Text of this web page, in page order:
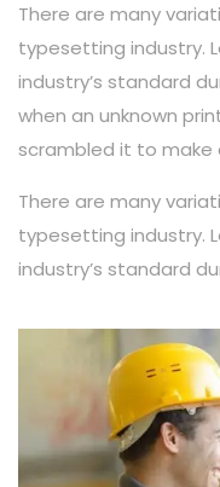
There are many
typesetting industry.
industry’s standard
when an unknown
scrambled it to make
There are many
typesetting industry.
industry’s standard